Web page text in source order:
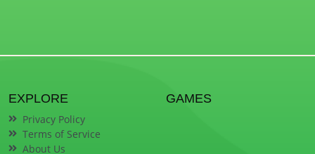
EXPLORE
Privacy Policy
Terms of Service
About Us
GAMES